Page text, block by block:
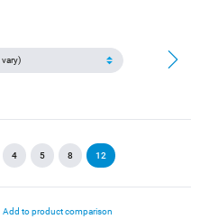
4 5 8 12
Add to product comparison